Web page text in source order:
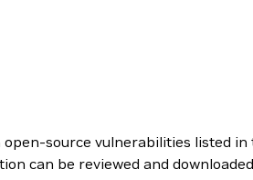
source vulnerabilities listed
can be reviewed and